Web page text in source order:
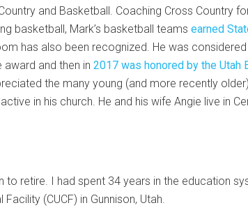
and Basketball. Coaching Cross Country
basketball, Mark’s basketball teams earned
has also been recognized. He was
and then in 2017 was honored by the Utah
the many young (and more recently
in his church. He and his wife Angie live in
retire. I had spent 34 years in the education
(CUCF) in Gunnison, Utah.